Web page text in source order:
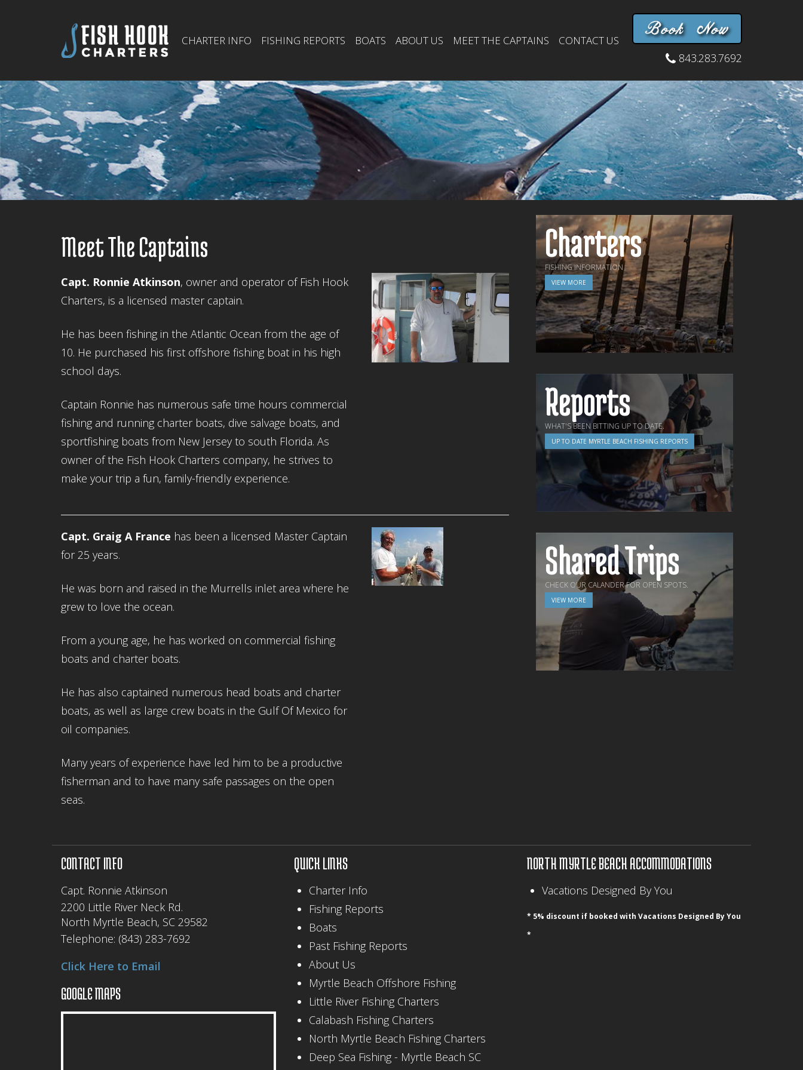
CHARTER INFO FISHING REPORTS BOATS ABOUT US MEET THE CAPTAINS CONTACT US
Book Now
843.283.7692
Meet The Captains
Capt. Ronnie Atkinson, owner and operator of Fish Hook
Charters, is a licensed master captain.
He has been fishing in the Atlantic Ocean from the age of
10. He purchased his first offshore fishing boat in his high
school days.
Captain Ronnie has numerous safe time hours commercial
fishing and running charter boats, dive salvage boats, and
sportfishing boats from New Jersey to south Florida. As
owner of the Fish Hook Charters company, he strives to
make your trip a fun, family-friendly experience.
Capt. Graig A France has been a licensed Master Captain
for 25 years.
He was born and raised in the Murrells inlet area where he
grew to love the ocean.
From a young age, he has worked on commercial fishing
boats and charter boats.
He has also captained numerous head boats and charter
boats, as well as large crew boats in the Gulf Of Mexico for
oil companies.
Many years of experience have led him to be a productive
fisherman and to have many safe passages on the open
seas.
Charters
FISHING INFORMATION
VIEW MORE
Reports
WHAT'S BEEN BITTING UP TO DATE.
UP TO DATE MYRTLE BEACH FISHING REPORTS
Shared Trips
CHECK OUR CALANDER FOR OPEN SPOTS.
VIEW MORE
CONTACT INFO
Capt. Ronnie Atkinson
2200 Little River Neck Rd.
North Myrtle Beach, SC 29582
Telephone: (843) 283-7692
Click Here to Email
GOOGLE MAPS
QUICK LINKS
Charter Info
Fishing Reports
Boats
Past Fishing Reports
About Us
Myrtle Beach Offshore Fishing
Little River Fishing Charters
Calabash Fishing Charters
North Myrtle Beach Fishing Charters
Deep Sea Fishing - Myrtle Beach SC
NORTH MYRTLE BEACH ACCOMMODATIONS
Vacations Designed By You
* 5% discount if booked with Vacations Designed By You
*